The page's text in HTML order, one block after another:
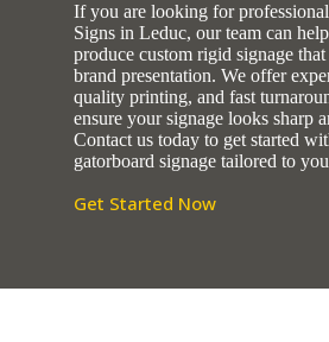
If you are looking for
Signs in Leduc, our team can
produce custom rigid signage
brand presentation. We offer
quality printing, and fast
ensure your signage looks sharp
Contact us today to get started
gatorboard signage tailored to
Get Started Now